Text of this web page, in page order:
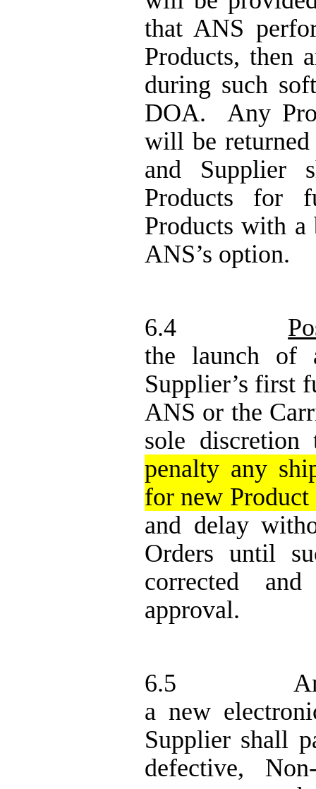
that ANS
Products, then
during such
DOA.
Any
will be
and Supplier
Products for
Products with a
ANS’s option.
6.4
the launch of
Supplier’s first
ANS or the
sole
penalty any
for new
and delay
Orders until
corrected
approval.
6.5
a new
Supplier shall
defective,